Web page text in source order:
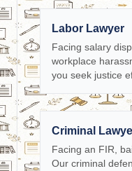
Labor Lawyer
Facing salary
workplace
you seek justice
Criminal
Facing an FIR,
Our criminal